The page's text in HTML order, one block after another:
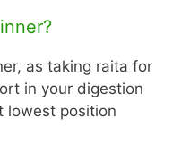
as taking raita for
in your digestion
lowest position